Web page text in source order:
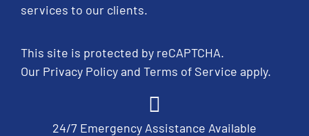
services to our clients.
This site is protected by reCAPTCHA.
Our Privacy Policyand Terms of Service apply.
24/7 Emergency Assistance Available